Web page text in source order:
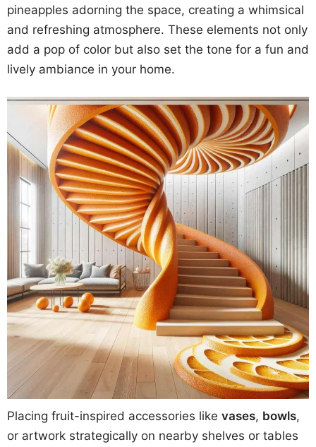
pineapples adorning the space, creating a whimsical
and refreshing atmosphere. These elements not only
add a pop of color but also set the tone for a fun and
lively ambiance in your home.
Placing fruit-inspired accessories like vases, bowls,
or artwork strategically on nearby shelves or tables